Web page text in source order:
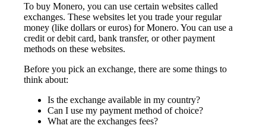
To buy Monero, you can use certain websites called
exchanges. These websites let you trade your regular
money (like dollars or euros) for Monero. You can use a
credit or debit card, bank transfer, or other payment
methods on these websites.
Before you pick an exchange, there are some things to
think about:
Is the exchange available in my country?
Can I use my payment method of choice?
What are the exchanges fees?